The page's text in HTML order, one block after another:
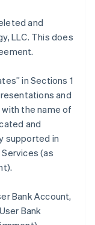
and
LLC. This does
in Sections 1
and
the name of
and
supported in
(as
Bank Account,
Bank